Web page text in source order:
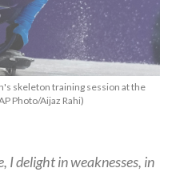
skeleton training session at the
Photo/Aijaz Rahi)
I delight in weaknesses, in